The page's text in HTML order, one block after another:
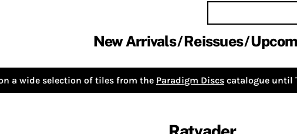
New Arrivals Reissues
a wide selection of tiles from the Paradigm Discs catalogue until